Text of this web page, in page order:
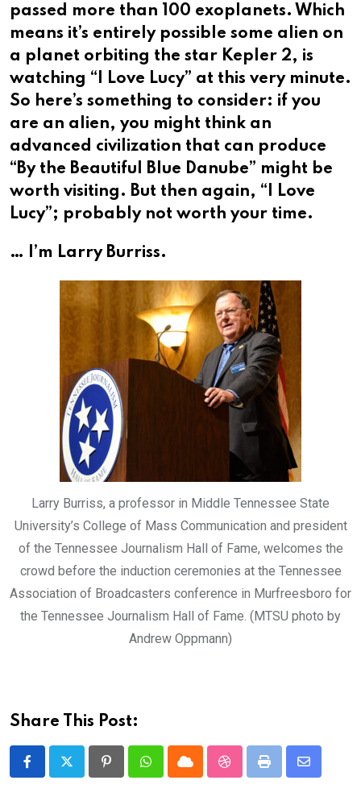
passed more than 100 exoplanets. Which
means it’s entirely possible some alien on
a planet orbiting the star Kepler 2, is
watching “I Love Lucy” at this very minute.
So here’s something to consider: if you
are an alien, you might think an
advanced civilization that can produce
“By the Beautiful Blue Danube” might be
worth visiting. But then again, “I Love
Lucy”; probably not worth your time.
… I’m Larry Burriss.
Larry Burriss, a professor in Middle Tennessee State
University’s College of Mass Communication and president
of the Tennessee Journalism Hall of Fame, welcomes the
crowd before the induction ceremonies at the Tennessee
Association of Broadcasters conference in Murfreesboro for
the Tennessee Journalism Hall of Fame. (MTSU photo by
Andrew Oppmann)
Share This Post:
PinterestWhatsappCloud StumbleUpon
Print
Share